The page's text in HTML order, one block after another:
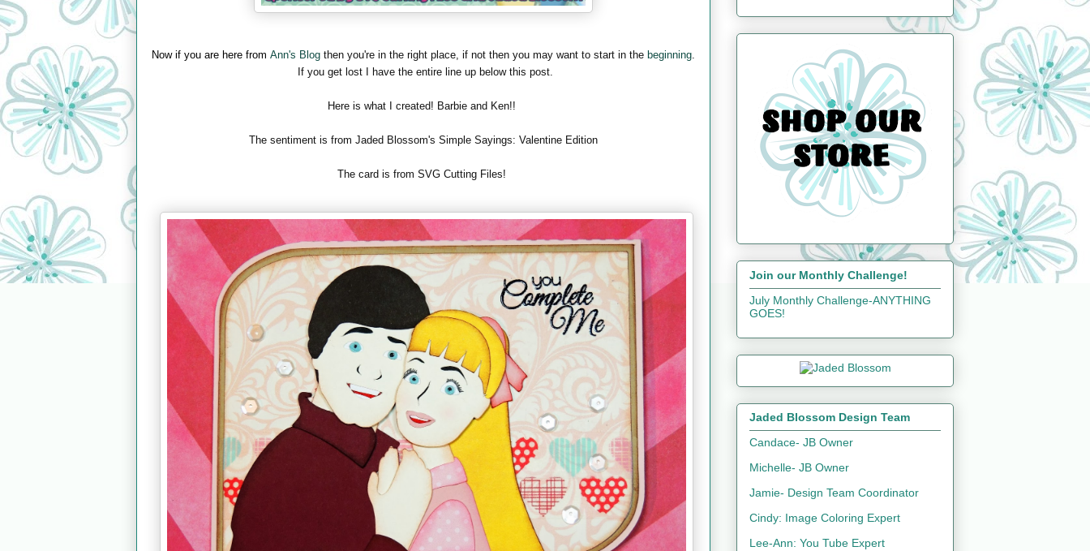
Now if you are here from Ann's Blog then you're in the right place, if not then you may want to start in the beginning
If you get lost I have the entire line up below this post.
Here is what I created! Barbie and Ken!!
The sentiment is from Jaded Blossom's Simple Sayings: Valentine Edition
The card is from SVG Cutting Files!
Join our Monthly Challenge!
July Monthly Challenge-ANYTHING
GOES!
Jaded Blossom Design Team
Candace- JB Owner
Michelle- JB Owner
Jamie- Design Team Coordinator
Cindy: Image Coloring Expert
Lee-Ann: You Tube Expert